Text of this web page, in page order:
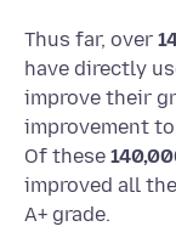
Thus far, over
have directly
improve their
improvement
Of these
improved all
A+ grade.